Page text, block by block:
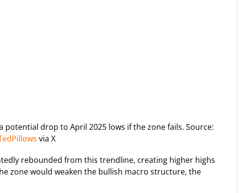
potential drop to April 2025 lows if the zone fails. Source:
via X
rebounded from this trendline, creating higher highs
zone would weaken the bullish macro structure, the